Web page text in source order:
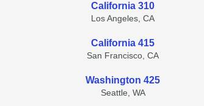
California 310
Los Angeles, CA
California 415
San Francisco, CA
Washington 425
Seattle, WA